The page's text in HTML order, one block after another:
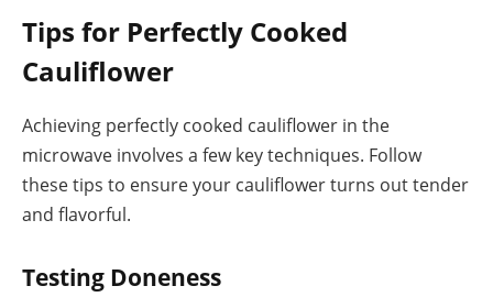
Tips for Perfectly Cooked
Cauliflower
Achieving perfectly cooked cauliflower in the
microwave involves a few key techniques. Follow
these tips to ensure your cauliflower turns out tender
and flavorful.
Testing Doneness